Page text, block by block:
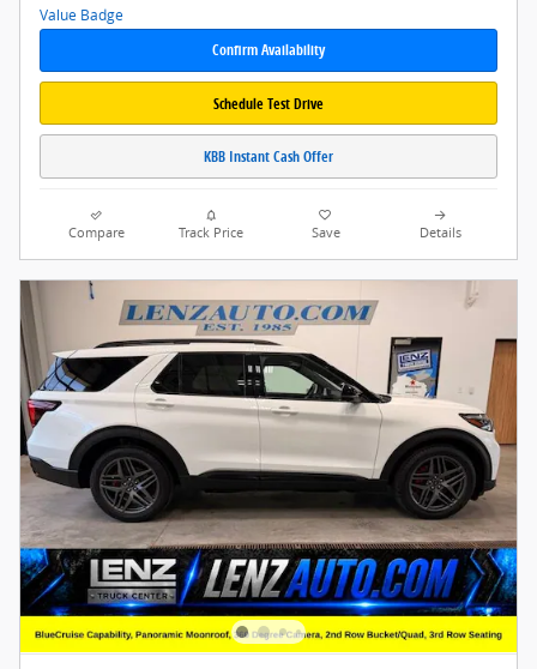
Confirm Availability
Schedule Test Drive
KBB Instant Cash Offer
Compare Track Price Save Details